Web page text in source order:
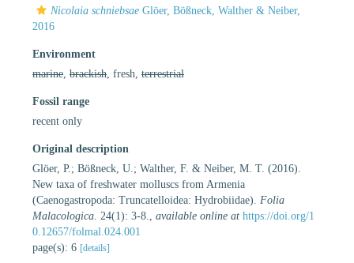
Nicolaia schniebsae Glöer, Bößneck, Walther & Neiber,
2016
Environment
marine brackish , fresh, terrestrial
Fossil range
recent only
Original description
Glöer, P.; Bößneck, U.; Walther, F. & Neiber, M. T. (2016).
New taxa of freshwater molluscs from Armenia
(Caenogastropoda: Truncatelloidea: Hydrobiidae). Folia
Malacologica. 24(1): 3-8. available online at https://doi.org/1
0.12657/folmal.024.001
page(s): 6 [details]